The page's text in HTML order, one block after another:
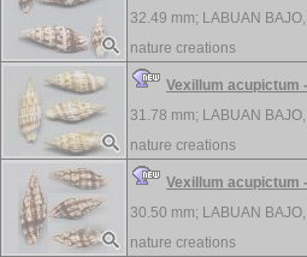
32.49 mm; LABUAN
nature creations
Vexillum acupictum
31.78 mm; LABUAN
nature creations
Vexillum acupictum
30.50 mm; LABUAN
nature creations